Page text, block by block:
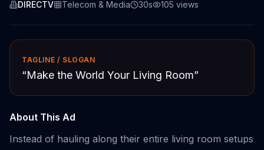
DIRECTV Telecom & Media 30s 105 views
TAGLINE / SLOGAN
“Make the World Your Living Room”
About This Ad
Instead of hauling along their entire living room setups